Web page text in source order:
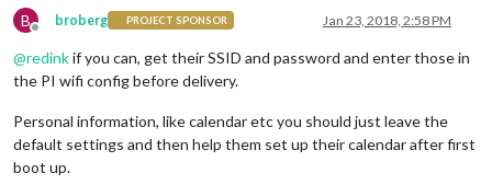
B
Offline
broberg PROJECT SPONSOR Jan 23, 2018, 2:58 PM
@redinkif you can, get their SSID and password and enter those in
the PI wifi config before delivery.
Personal information, like calendar etc you should just leave the
default settings and then help them set up their calendar after first
boot up.